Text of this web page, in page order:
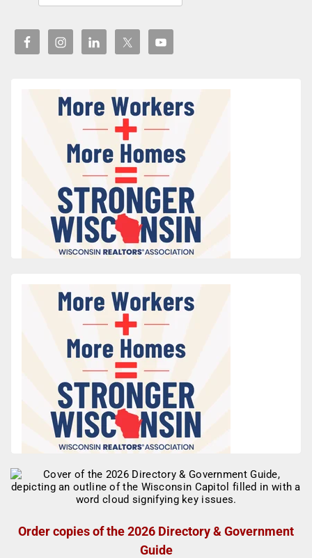
Order copies of the 2026 Directory & Government
Guide